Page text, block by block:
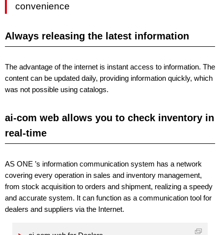
convenience
Always releasing the latest information
The advantage of the internet is instant access to information. The
content can be updated daily, providing information quickly, which
was not possible using catalogs.
ai-com web allows you to check inventory in
real-time
AS ONE ’s information communication system has a network
covering every operation in sales and inventory management,
from stock acquisition to orders and shipment, realizing a speedy
and accurate system. It can function as a communication tool for
dealers and suppliers via the Internet.